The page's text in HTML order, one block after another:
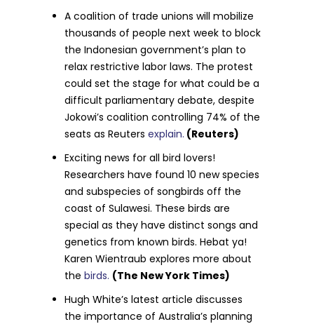
A coalition of trade unions will mobilize
thousands of people next week to block
the Indonesian government’s plan to
relax restrictive labor laws. The protest
could set the stage for what could be a
difficult parliamentary debate, despite
Jokowi’s coalition controlling 74% of the
seats as Reutersexplain. (Reuters)
Exciting news for all bird lovers!
Researchers have found 10 new species
and subspecies of songbirds off the
coast of Sulawesi. These birds are
special as they have distinct songs and
genetics from known birds. Hebat ya!
Karen Wientraub explores more about
thebirds. (The New York Times)
Hugh White’s latest article discusses
the importance of Australia’s planning